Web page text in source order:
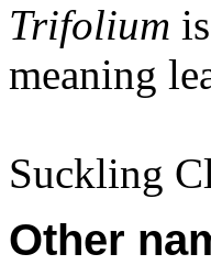
Trifolium
meaning
Suckling
Other